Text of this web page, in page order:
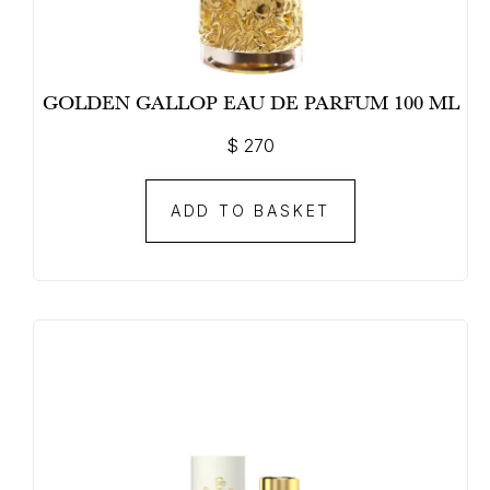
GOLDEN GALLOP EAU DE PARFUM 100 ML
$ 270
ADD TO BASKET